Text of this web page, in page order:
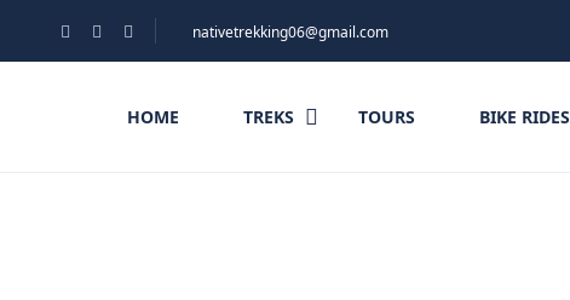
nativetrekking06@gmail.com
HOME TREKS TOURS BIKE RIDES